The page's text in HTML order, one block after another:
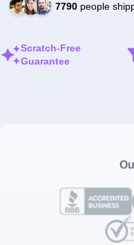
7790people
Scratch-Free
Guarantee